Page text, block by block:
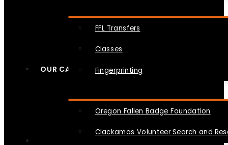
FFL Transfers
Classes
Fingerprinting
OUR CAUSES
Oregon Fallen Badge Foundation
Clackamas Volunteer Search and